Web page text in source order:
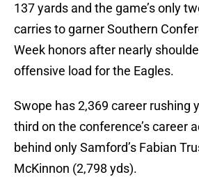
137 yards and the game’s only
carries to garner Southern
Week honors after nearly
offensive load for the Eagles.
Swope has 2,369 career rushing
third on the conference’s career
behind only Samford’s Fabian
McKinnon (2,798 yds).